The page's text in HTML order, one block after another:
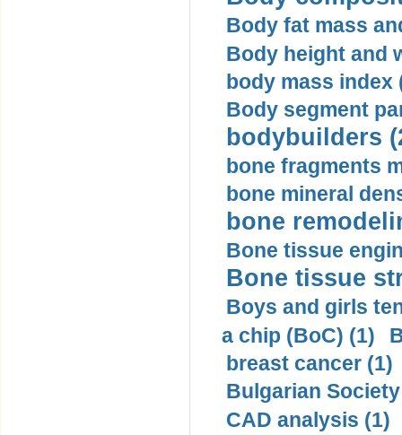
Body fat mass
Body height and
body mass index
Body segment
bodybuilders
bone fragments
bone mineral
bone
Bone tissue
Bone tissue
Boys and girls
a chip (BoC) (1)
breast cancer (1)
Bulgarian
CAD analysis (1)